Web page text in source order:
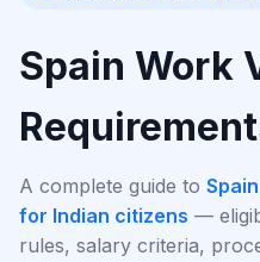
Spain Work
A complete guide to
for Indian citizens —
rules, salary criteria,